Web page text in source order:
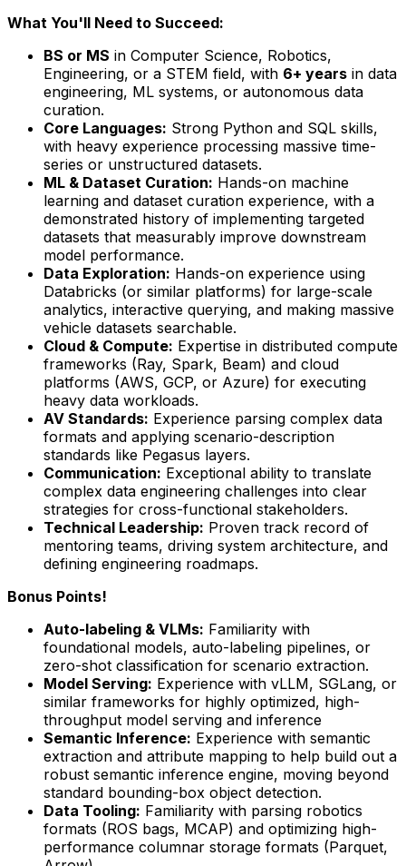
What You'll Need to Succeed:
BS or MS in Computer Science, Robotics,
Engineering, or a STEM field, with 6+ years in data
engineering, ML systems, or autonomous data
curation.
Core Languages: Strong Python and SQL skills,
with heavy experience processing massive time-
series or unstructured datasets.
ML & Dataset Curation: Hands-on machine
learning and dataset curation experience, with a
demonstrated history of implementing targeted
datasets that measurably improve downstream
model performance.
Data Exploration: Hands-on experience using
Databricks (or similar platforms) for large-scale
analytics, interactive querying, and making massive
vehicle datasets searchable.
Cloud & Compute: Expertise in distributed compute
frameworks (Ray, Spark, Beam) and cloud
platforms (AWS, GCP, or Azure) for executing
heavy data workloads.
AV Standards: Experience parsing complex data
formats and applying scenario-description
standards like Pegasus layers.
Communication: Exceptional ability to translate
complex data engineering challenges into clear
strategies for cross-functional stakeholders.
Technical Leadership: Proven track record of
mentoring teams, driving system architecture, and
defining engineering roadmaps.
Bonus Points!
Auto-labeling & VLMs: Familiarity with
foundational models, auto-labeling pipelines, or
zero-shot classification for scenario extraction.
Model Serving: Experience with vLLM, SGLang, or
similar frameworks for highly optimized, high-
throughput model serving and inference
Semantic Inference: Experience with semantic
extraction and attribute mapping to help build out a
robust semantic inference engine, moving beyond
standard bounding-box object detection.
Data Tooling: Familiarity with parsing robotics
formats (ROS bags, MCAP) and optimizing high-
performance columnar storage formats (Parquet,